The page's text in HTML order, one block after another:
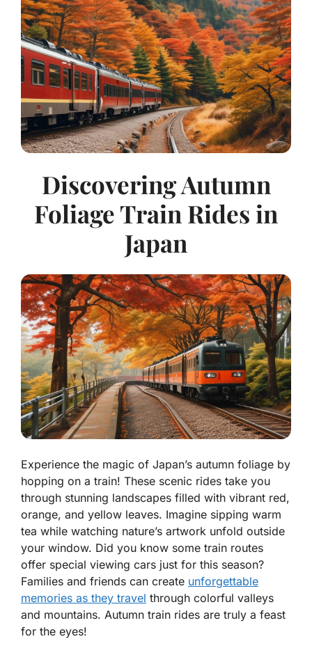
Discovering Autumn
Foliage Train Rides in
Japan
Experience the magic of Japan’s autumn foliage by
hopping on a train! These scenic rides take you
through stunning landscapes filled with vibrant red,
orange, and yellow leaves. Imagine sipping warm
tea while watching nature’s artwork unfold outside
your window. Did you know some train routes
offer special viewing cars just for this season?
Families and friends can create unforgettable
memories as they travel through colorful valleys
and mountains. Autumn train rides are truly a feast
for the eyes!